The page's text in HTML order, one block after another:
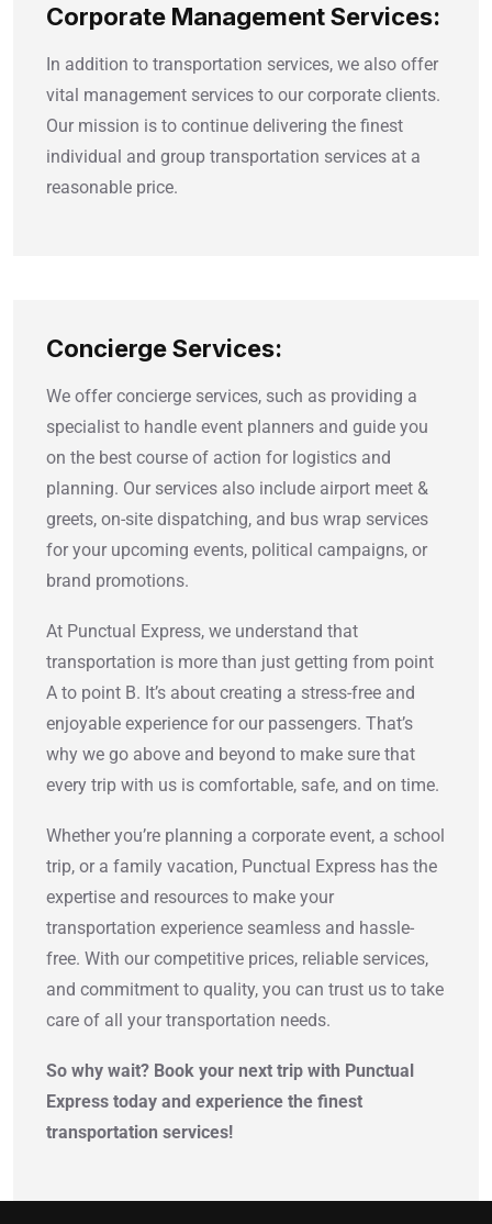
Corporate Management Services:
In addition to transportation services, we also offer
vital management services to our corporate clients.
Our mission is to continue delivering the finest
individual and group transportation services at a
reasonable price.
Concierge Services:
We offer concierge services, such as providing a
specialist to handle event planners and guide you
on the best course of action for logistics and
planning. Our services also include airport meet &
greets, on-site dispatching, and bus wrap services
for your upcoming events, political campaigns, or
brand promotions.
At Punctual Express, we understand that
transportation is more than just getting from point
A to point B. It’s about creating a stress-free and
enjoyable experience for our passengers. That’s
why we go above and beyond to make sure that
every trip with us is comfortable, safe, and on time.
Whether you’re planning a corporate event, a school
trip, or a family vacation, Punctual Express has the
expertise and resources to make your
transportation experience seamless and hassle-
free. With our competitive prices, reliable services,
and commitment to quality, you can trust us to take
care of all your transportation needs.
So why wait? Book your next trip with Punctual
Express today and experience the finest
transportation services!